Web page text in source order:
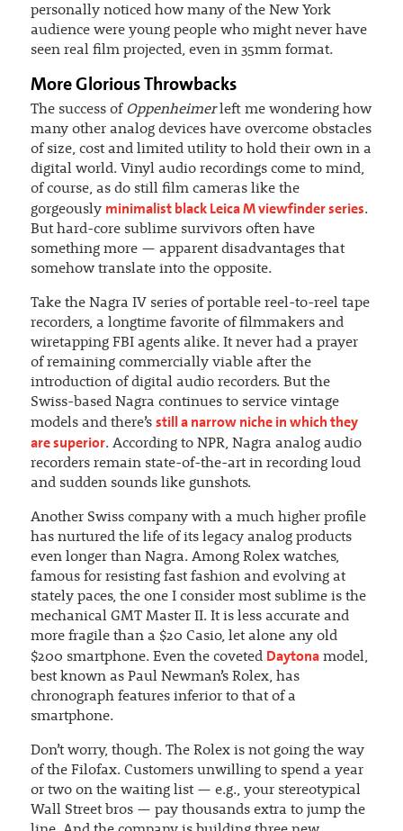
personally noticed how many of the New York
audience were young people who might never have
seen real film projected, even in 35mm format.
More Glorious Throwbacks
The success of Oppenheimerleft me wondering how
many other analog devices have overcome obstacles
of size, cost and limited utility to hold their own in a
digital world. Vinyl audio recordings come to mind,
of course, as do still film cameras like the
gorgeously minimalist black Leica M viewfinder series.
But hard-core sublime survivors often have
something more — apparent disadvantages that
somehow translate into the opposite.
Take the Nagra IV series of portable reel-to-reel tape
recorders, a longtime favorite of filmmakers and
wiretapping FBI agents alike. It never had a prayer
of remaining commercially viable after the
introduction of digital audio recorders. But the
Swiss-based Nagra continues to service vintage
models and there’s still a narrow niche in which they
are superior. According to NPR, Nagra analog audio
recorders remain state-of-the-art in recording loud
and sudden sounds like gunshots.
Another Swiss company with a much higher profile
has nurtured the life of its legacy analog products
even longer than Nagra. Among Rolex watches,
famous for resisting fast fashion and evolving at
stately paces, the one I consider most sublime is the
mechanical GMT Master II. It is less accurate and
more fragile than a $20 Casio, let alone any old
$200 smartphone. Even the coveted Daytonamodel,
best known as Paul Newman’s Rolex, has
chronograph features inferior to that of a
smartphone.
Don’t worry, though. The Rolex is not going the way
of the Filofax. Customers unwilling to spend a year
or two on the waiting list — e.g., your stereotypical
Wall Street bros — pay thousands extra to jump the